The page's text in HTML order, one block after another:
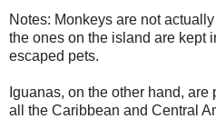
Notes: Monkeys are not
the ones on the island are kept
escaped pets.
Iguanas, on the other hand,
all the Caribbean and Central